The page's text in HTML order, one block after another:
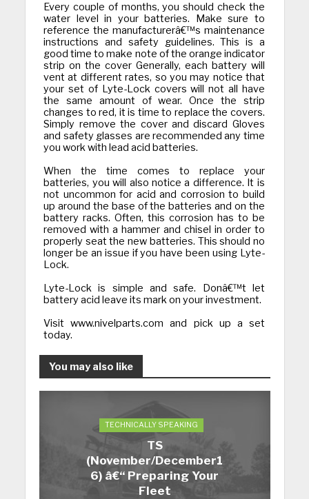
Every couple of months, you should check the
water level in your batteries. Make sure to
reference the manufacturerâ€™s maintenance
instructions and safety guidelines. This is a
good time to make note of the orange indicator
strip on the cover Generally, each battery will
vent at different rates, so you may notice that
your set of Lyte-Lock covers will not all have
the same amount of wear. Once the strip
changes to red, it is time to replace the covers.
Simply remove the cover and discard Gloves
and safety glasses are recommended any time
you work with lead acid batteries.
When the time comes to replace your
batteries, you will also notice a difference. It is
not uncommon for acid and corrosion to build
up around the base of the batteries and on the
battery racks. Often, this corrosion has to be
removed with a hammer and chisel in order to
properly seat the new batteries. This should no
longer be an issue if you have been using Lyte-
Lock.
Lyte-Lock is simple and safe. Donâ€™t let
battery acid leave its mark on your investment.
Visit www.nivelparts.com and pick up a set
today.
You may also like
TECHNICALLY SPEAKING
TS
(November/December1
6) â€“ Preparing Your
Fleet